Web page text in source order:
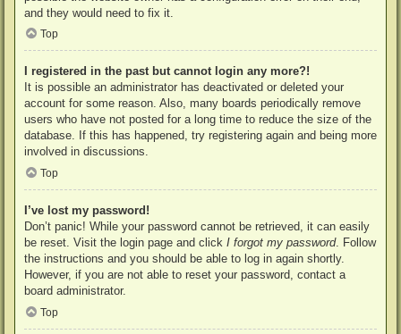
and they would need to fix it.
Top
I registered in the past but cannot login any more?!
It is possible an administrator has deactivated or deleted your
account for some reason. Also, many boards periodically remove
users who have not posted for a long time to reduce the size of the
database. If this has happened, try registering again and being more
involved in discussions.
Top
I’ve lost my password!
Don’t panic! While your password cannot be retrieved, it can easily
be reset. Visit the login page and click I forgot my password. Follow
the instructions and you should be able to log in again shortly.
However, if you are not able to reset your password, contact a
board administrator.
Top